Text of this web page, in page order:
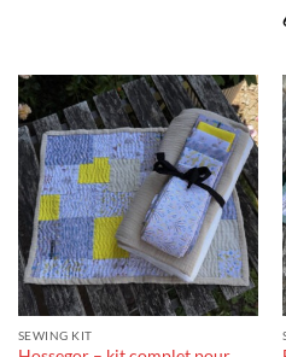
SEWING KIT